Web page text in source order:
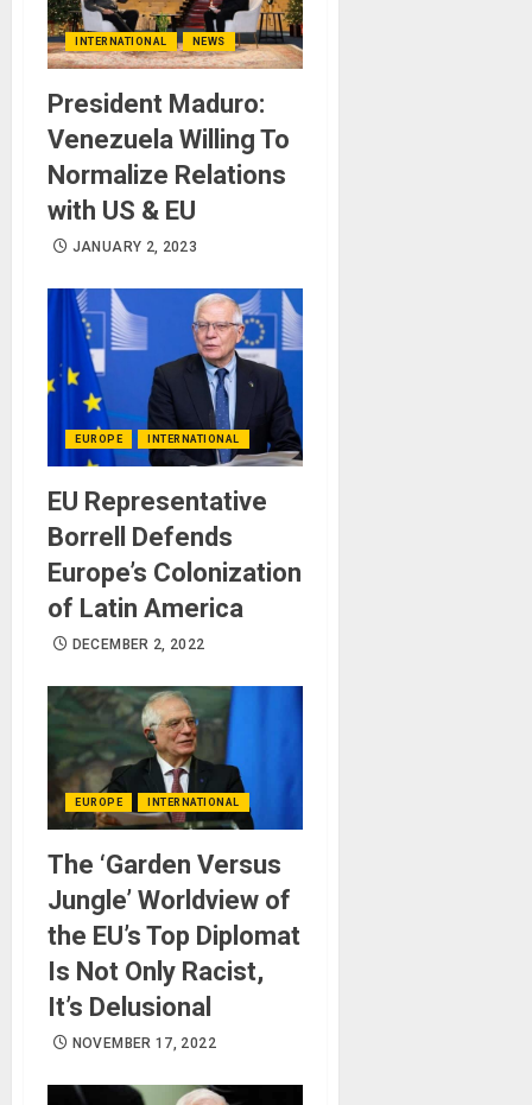
INTERNATIONAL NEWS
President Maduro:
Venezuela Willing To
Normalize Relations
with US & EU
JANUARY 2, 2023
EUROPE INTERNATIONAL
EU Representative
Borrell Defends
Europe’s Colonization
of Latin America
DECEMBER 2, 2022
EUROPE INTERNATIONAL
The ‘Garden Versus
Jungle’ Worldview of
the EU’s Top Diplomat
Is Not Only Racist,
It’s Delusional
NOVEMBER 17, 2022